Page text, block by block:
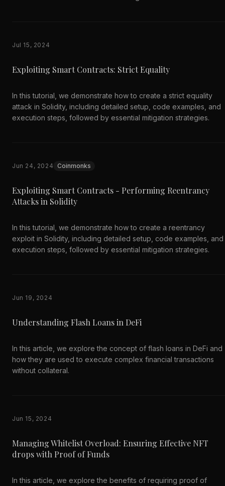
Jul 15, 2024
Exploiting Smart Contracts: Strict Equality
In this tutorial, we demonstrate how to create a strict equality
attack in Solidity, including detailed setup, code examples, and
execution steps, followed by essential mitigation strategies.
Jun 24, 2024 Coinmonks
Exploiting Smart Contracts - Performing Reentrancy
Attacks in Solidity
In this tutorial, we demonstrate how to create a reentrancy
exploit in Solidity, including detailed setup, code examples, and
execution steps, followed by essential mitigation strategies.
Jun 19, 2024
Understanding Flash Loans in DeFi
In this article, we explore the concept of flash loans in DeFi and
how they are used to execute complex financial transactions
without collateral.
Jun 15, 2024
Managing Whitelist Overload: Ensuring Effective NFT
drops with Proof of Funds
In this article, we explore the benefits of requiring proof of